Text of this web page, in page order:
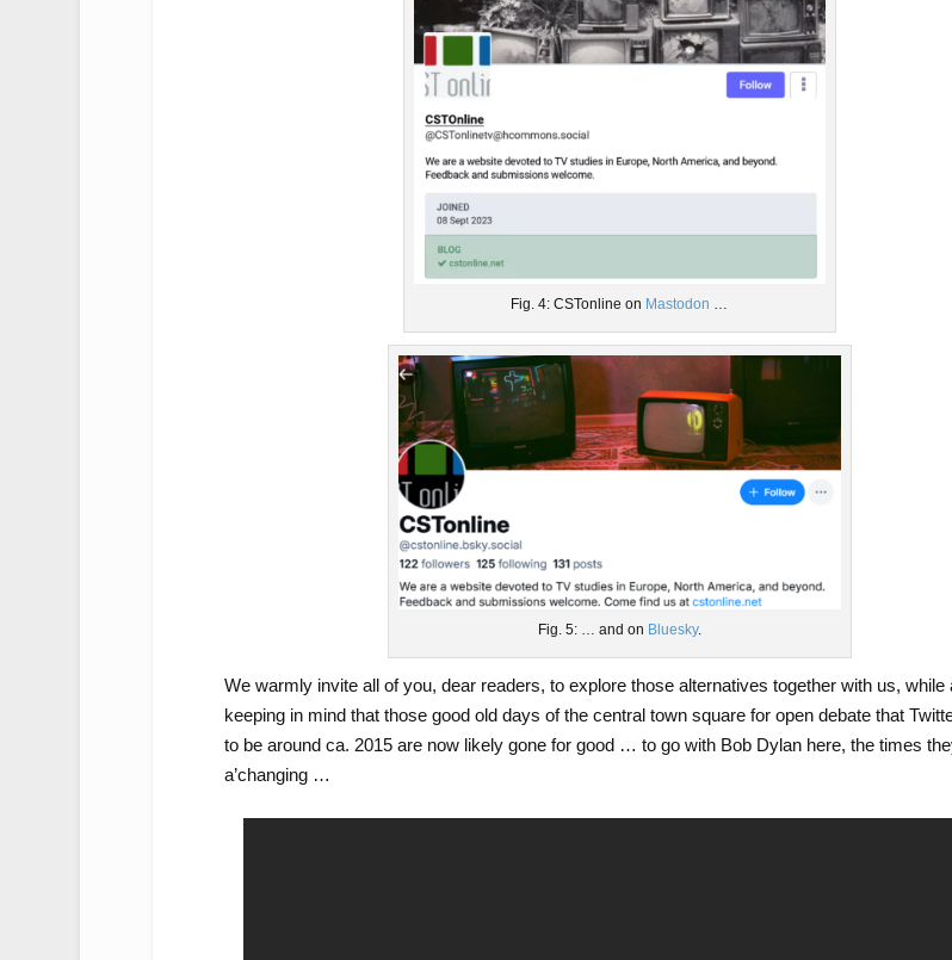
Fig. 4: CSTonline on Mastodon
Fig. 5: … and on Bluesky.
We warmly invite all of you, dear readers, to explore those alternatives together with us, while
keeping in mind that those good old days of the central town square for open debate that
to be around ca. 2015 are now likely gone for good … to go with Bob Dylan here, the times
a’changing …